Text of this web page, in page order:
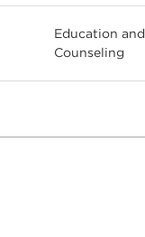
Education and
Counseling